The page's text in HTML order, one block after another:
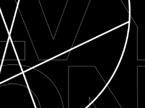
New Life into Iconic
Brand o.b.® with
First Major
Campaign
Carsten Becker
01/06/2026